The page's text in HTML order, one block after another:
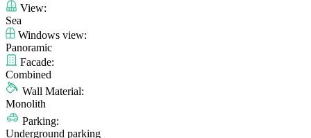
View:
Sea
Windows view:
Panoramic
Facade:
Combined
Wall Material:
Monolith
Parking:
Underground parking